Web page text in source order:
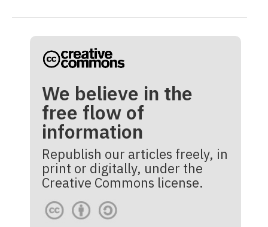
We believe in the
free flow of
information
Republish our articles freely, in
print or digitally, under the
Creative Commons license.